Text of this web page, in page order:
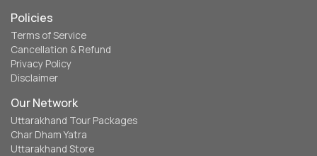
Policies
Terms of Service
Cancellation & Refund
Privacy Policy
Disclaimer
Our Network
Uttarakhand Tour Packages
Char Dham Yatra
Uttarakhand Store